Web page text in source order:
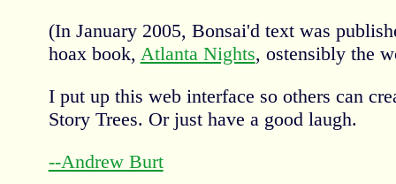
(In January 2005, Bonsai'd text was
hoax book, Atlanta Nights, ostensibly the
I put up this web interface so others can
Story Trees. Or just have a good laugh.
--Andrew Burt